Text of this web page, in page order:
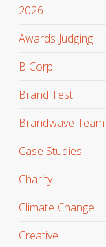
2026
Awards Judging
B Corp
Brand Test
Brandwave Team
Case Studies
Charity
Climate Change
Creative